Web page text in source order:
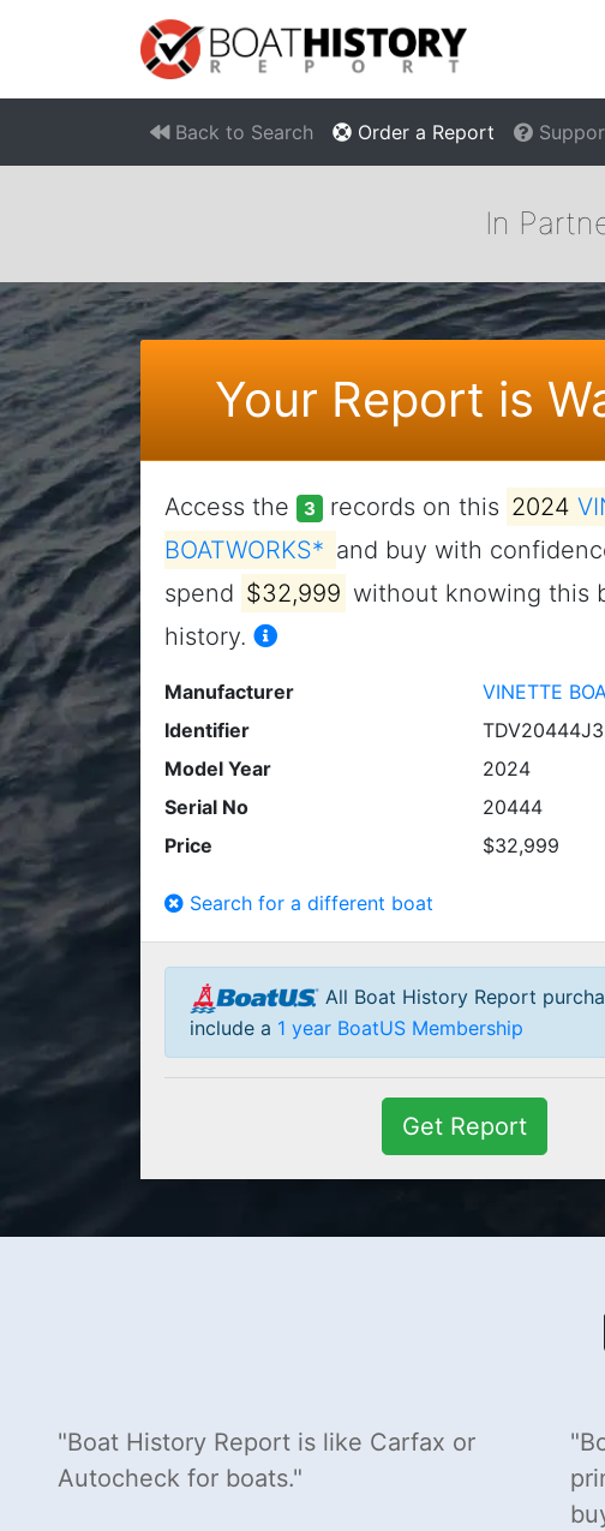
Back to Search Order a Report
In
Your Report is
Access the 3 records on this 2024
BOATWORKS* and buy with
spend $32,999 without knowing this
history.
Manufacturer
VINETTE
Identifier
Model Year
2024
Serial No
20444
Price
$32,999
Search for a different boat
All Boat History Report
include a 1 year BoatUS Membership
Get Report
Boat History Report is like Carfax or
Autocheck for boats.